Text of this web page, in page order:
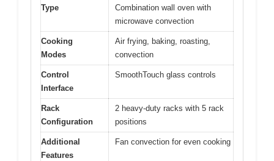
Type
Combination wall oven with
microwave convection
Cooking
Modes
Air frying, baking, roasting,
convection
Control
Interface
SmoothTouch glass controls
Rack
Configuration
2 heavy-duty racks with 5 rack
positions
Additional
Features
Fan convection for even cooking